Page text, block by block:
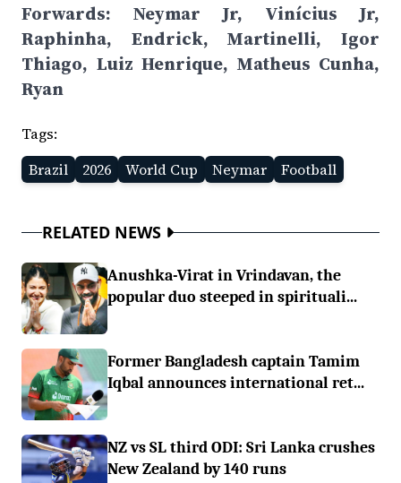
Forwards: Neymar Jr, Vinícius Jr,
Raphinha, Endrick, Martinelli, Igor
Thiago, Luiz Henrique, Matheus Cunha,
Ryan
Tags:
Brazil
2026 World Cup Neymar Football
RELATED NEWS
Anushka-Virat in Vrindavan, the
popular duo steeped in spirituali...
Former Bangladesh captain Tamim
Iqbal announces international ret...
NZ vs SL third ODI: Sri Lanka crushes
New Zealand by 140 runs